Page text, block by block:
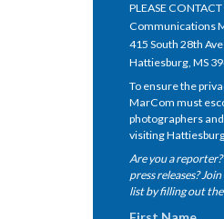
PLEASE CONTACT
Communications
415 South 28th Ave
Hattiesburg, MS
To ensure the
MarCom must
photographers
visiting
Are you a
press releases?
list by filling out